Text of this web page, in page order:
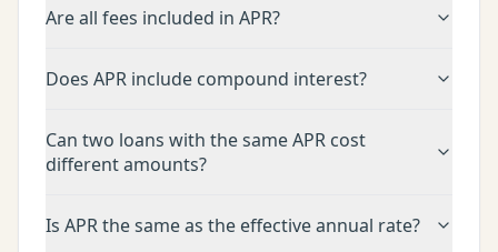
Are all fees included in APR?
Does APR include compound interest?
Can two loans with the same APR cost
different amounts?
Is APR the same as the effective annual rate?